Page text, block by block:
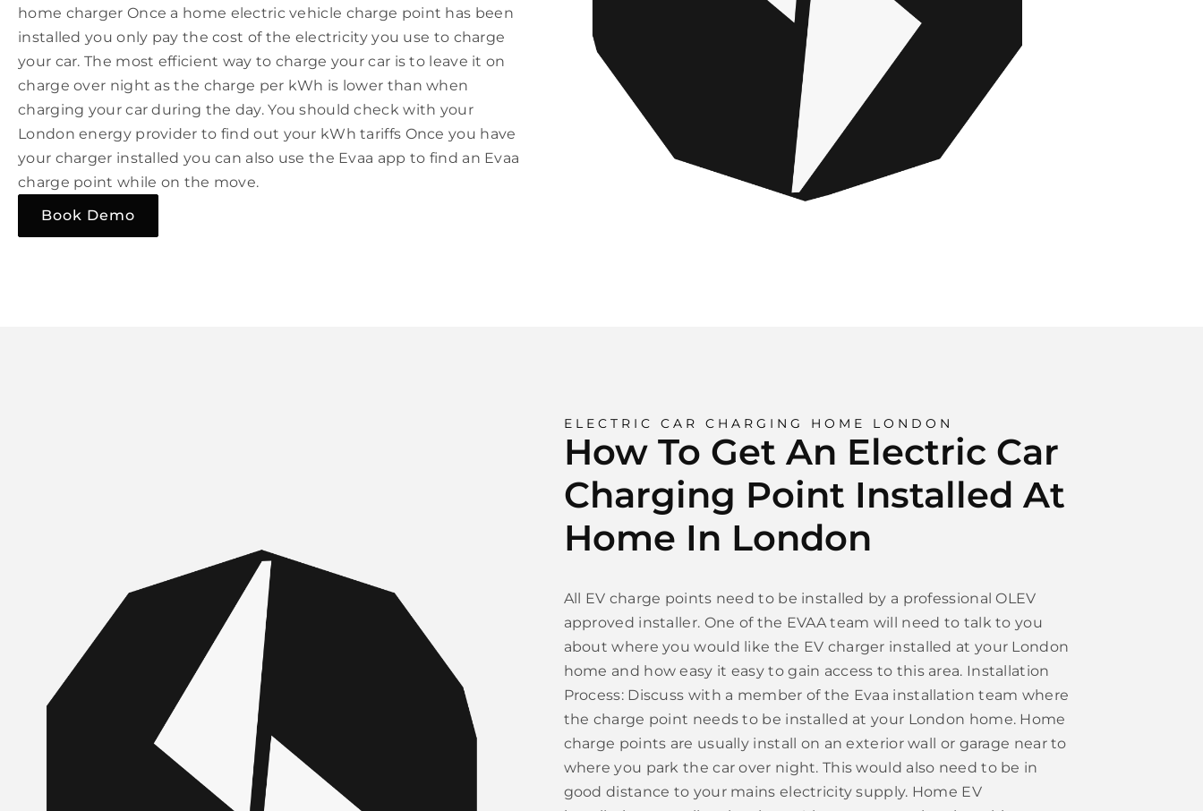
home charger Once a home electric vehicle charge point has been
installed you only pay the cost of the electricity you use to charge
your car. The most efficient way to charge your car is to leave it on
charge over night as the charge per kWh is lower than when
charging your car during the day. You should check with your
London energy provider to find out your kWh tariffs Once you have
your charger installed you can also use the Evaa app to find an Evaa
charge point while on the move.
Book Demo
ELECTRIC CAR CHARGING HOME LONDON
How To Get An Electric Car
Charging Point Installed At
Home In London
All EV charge points need to be installed by a professional OLEV
approved installer. One of the EVAA team will need to talk to you
about where you would like the EV charger installed at your London
home and how easy it easy to gain access to this area. Installation
Process: Discuss with a member of the Evaa installation team where
the charge point needs to be installed at your London home. Home
charge points are usually install on an exterior wall or garage near to
where you park the car over night. This would also need to be in
good distance to your mains electricity supply. Home EV